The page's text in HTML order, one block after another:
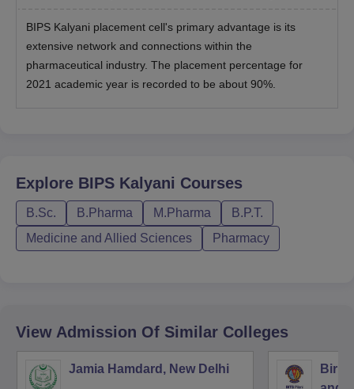
BIPS Kalyani placement cell's primary advantage is its
extensive network and connections within the
pharmaceutical industry. The placement percentage for
2021 academic year is recorded to be about 90%.
Explore BIPS Kalyani Courses
B.Sc. B.Pharma M.Pharma
B.P.T.
Medicine and Allied Sciences
Pharmacy
View Admission Of Similar Colleges
Jamia Hamdard, New Delhi
Birla